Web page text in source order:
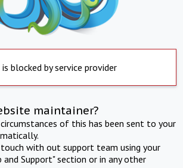
is blocked by service provider
maintainer?
of this has been sent to your
with out support team using your
Support" section or in any other